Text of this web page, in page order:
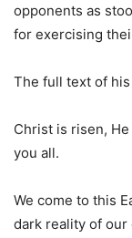
opponents as
for exercising
The full text of
Christ is risen,
you all.
We come to this
dark reality of